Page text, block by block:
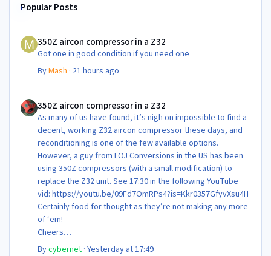
Popular Posts
350Z aircon compressor in a Z32
Got one in good condition if you need one
ByMash · 21 hours ago
350Z aircon compressor in a Z32
As many of us have found, it’s nigh on impossible to find a
decent, working Z32 aircon compressor these days, and
reconditioning is one of the few available options.
However, a guy from LOJ Conversions in the US has been
using 350Z compressors (with a small modification) to
replace the Z32 unit. See 17:30 in the following YouTube
vid: https://youtu.be/09Fd7OmRPs4?is=Kkr0357GfyvXsu4H
Certainly food for thought as they’re not making any more
of ‘em!
Cheers
Steve 😊
Bycybernet ·Yesterday at 17:49